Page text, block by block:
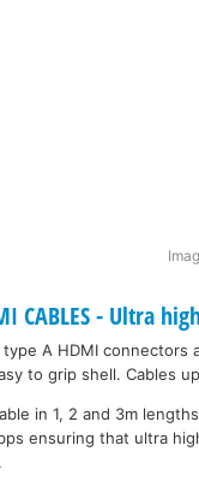
CABLES - Ultra
type A HDMI connectors
to grip shell. Cables
in 1, 2 and 3m
ensuring that ultra